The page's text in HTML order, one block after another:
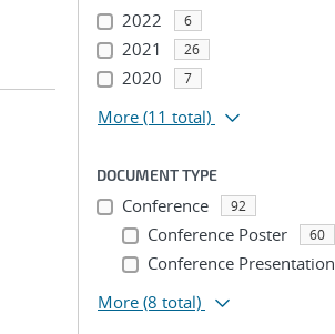
2022 6
2021 26
2020 7
More (11 total)
DOCUMENT TYPE
Conference 92
Conference Poster 60
Conference Presentation
More (8 total)